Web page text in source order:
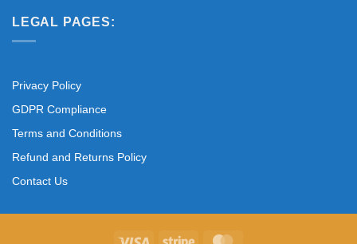
LEGAL PAGES:
Privacy Policy
GDPR Compliance
Terms and Conditions
Refund and Returns Policy
Contact Us
Visa Stripe